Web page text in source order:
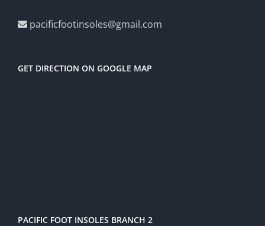
pacificfootinsoles@gmail.com
GET DIRECTION ON GOOGLE MAP
PACIFIC FOOT INSOLES BRANCH 2